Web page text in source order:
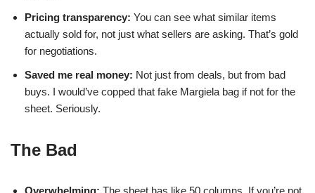
Pricing transparency: You can see what similar items
actually sold for, not just what sellers are asking. That’s gold
for negotiations.
Saved me real money: Not just from deals, but from bad
buys. I would’ve copped that fake Margiela bag if not for the
sheet. Seriously.
The Bad
Overwhelming: The sheet has like 50 columns. If you’re not